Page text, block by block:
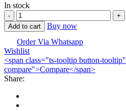
In stock
HP
P21b
G4
TFT
Monitor
quantity
Add to cart
Buy now
Order Via Whatsapp
Wishlist
<span class="ts-tooltip button-
compare">Compare</span>
Share: